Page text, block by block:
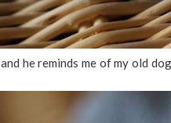
and he reminds me of my old